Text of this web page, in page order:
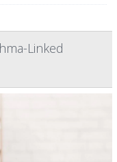
Linked